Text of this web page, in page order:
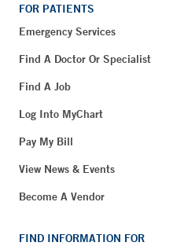
FOR PATIENTS
Emergency Services
Find A Doctor Or Specialist
Find A Job
Log Into MyChart
Pay My Bill
View News & Events
Become A Vendor
FIND INFORMATION FOR